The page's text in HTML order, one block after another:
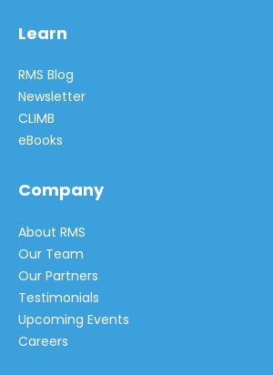
Learn
RMS Blog
Newsletter
CLIMB
eBooks
Company
About RMS
Our Team
Our Partners
Testimonials
Upcoming Events
Careers